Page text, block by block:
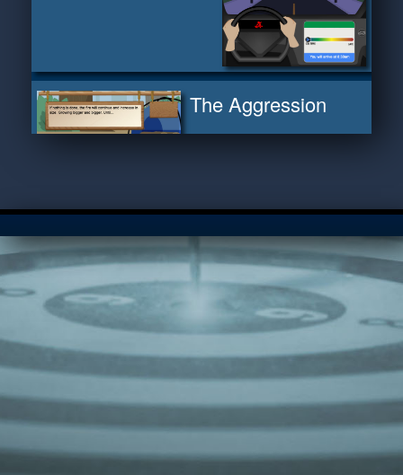
The Aggression
Cycle
Warning Signs
Thought Evaders